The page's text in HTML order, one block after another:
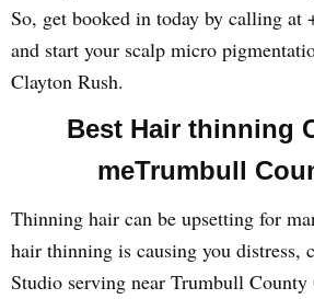
So, get booked in today by calling at
and start your scalp micro
Clayton Rush.
Best Hair thinning
meTrumbull
Thinning hair can be upsetting for
hair thinning is causing you distress,
Studio serving near Trumbull